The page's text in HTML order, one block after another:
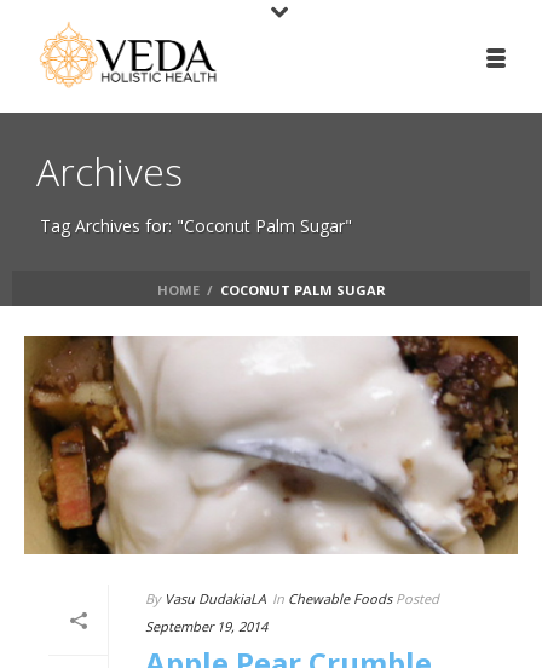
Archives
Tag Archives for: "Coconut Palm Sugar"
HOME / COCONUT PALM SUGAR
By Vasu DudakiaLA In Chewable FoodsPosted
September 19, 2014